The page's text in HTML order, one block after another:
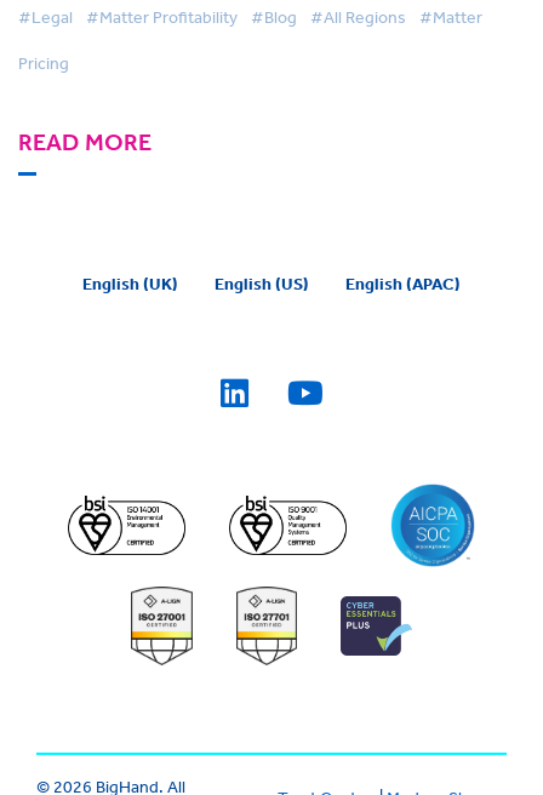
#Legal #Matter Profitability #Blog #All Regions #Matter
Pricing
READ MORE
English (UK) English (US) English (APAC)
© 2026 BigHand. All